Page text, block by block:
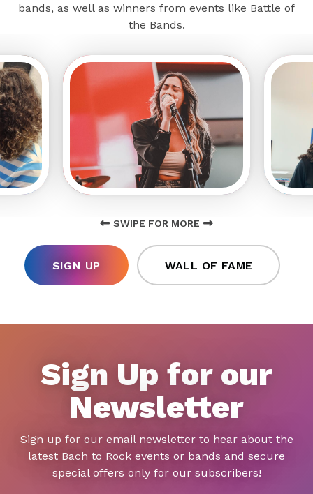
bands, as well as winners from events like Battle of
the Bands.
SWIPE FOR MORE
SIGN UP WALL OF FAME
Sign Up for our
Newsletter
Sign up for our email newsletter to hear about the
latest Bach to Rock events or bands and secure
special offers only for our subscribers!